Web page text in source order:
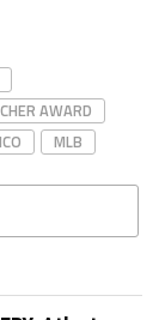
AWARD
MLB